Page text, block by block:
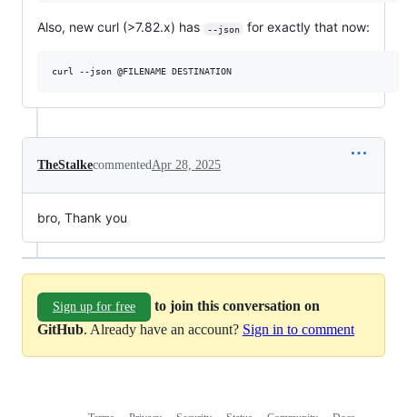
Also, new curl (>7.82.x) has --json for exactly that now:
TheStalkecommentedApr 28, 2025
bro, Thank you
Sign up for free
to join this conversation on
GitHub. Already have an account? Sign in to comment